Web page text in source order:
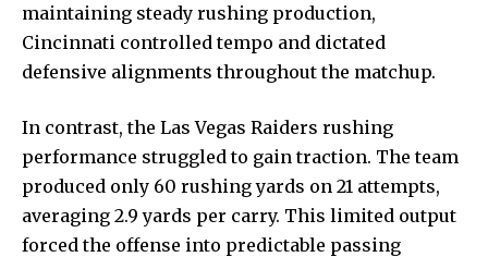
maintaining steady rushing production,
Cincinnati controlled tempo and dictated
defensive alignments throughout the matchup.
In contrast, the Las Vegas Raiders rushing
performance struggled to gain traction. The team
produced only 60 rushing yards on 21 attempts,
averaging 2.9 yards per carry. This limited output
forced the offense into predictable passing